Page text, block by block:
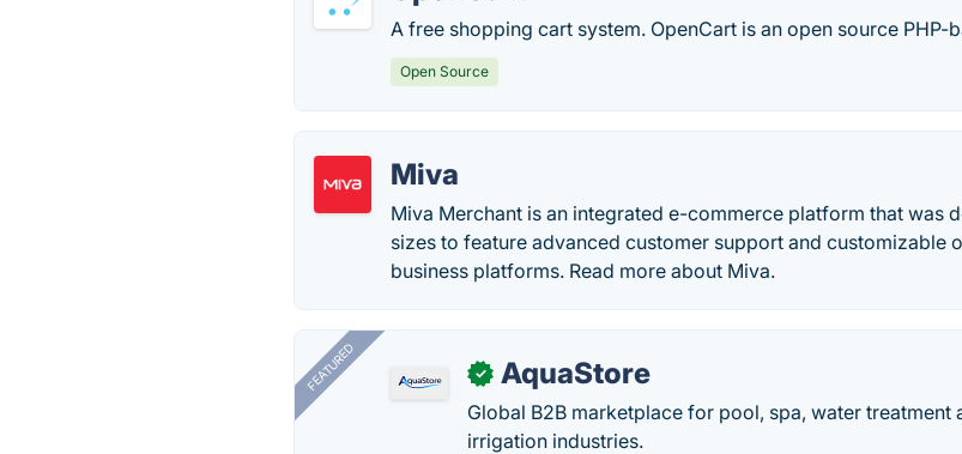
A free shopping cart system. OpenCart is an open source
Open Source
Miva
Miva Merchant is an integrated e-commerce platform that was
sizes to feature advanced customer support and customizable
business platforms. Read more about Miva.
FEATURED ✓ AquaStore
Global B2B marketplace for pool, spa, water treatment
irrigation industries.